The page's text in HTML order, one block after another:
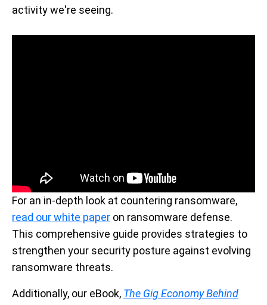
activity we're seeing.
For an in-depth look at countering ransomware,
read our white paper on ransomware defense.
This comprehensive guide provides strategies to
strengthen your security posture against evolving
ransomware threats.
Additionally, our eBook, The Gig Economy Behind